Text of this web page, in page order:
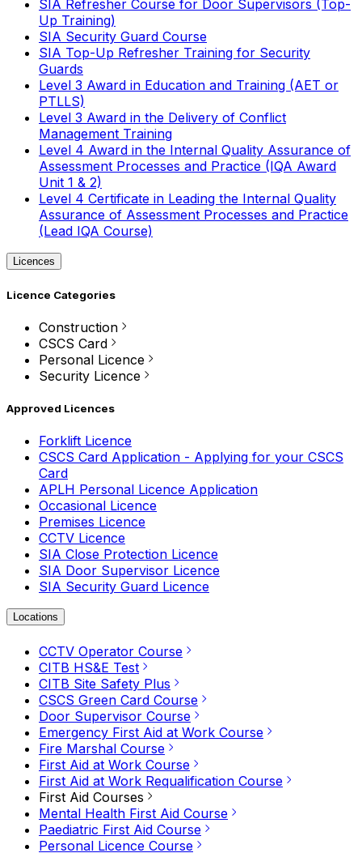
SIA Refresher Course for Door Supervisors (Top-
Up Training)
SIA Security Guard Course
SIA Top-Up Refresher Training for Security
Guards
Level 3 Award in Education and Training (AET or
PTLLS)
Level 3 Award in the Delivery of Conflict
Management Training
Level 4 Award in the Internal Quality Assurance of
Assessment Processes and Practice (IQA Award
Unit 1 & 2)
Level 4 Certificate in Leading the Internal Quality
Assurance of Assessment Processes and Practice
(Lead IQA Course)
Licences
Licence Categories
Construction
CSCS Card
Personal Licence
Security Licence
Approved Licences
Forklift Licence
CSCS Card Application - Applying for your CSCS
Card
APLH Personal Licence Application
Occasional Licence
Premises Licence
CCTV Licence
SIA Close Protection Licence
SIA Door Supervisor Licence
SIA Security Guard Licence
Locations
CCTV Operator Course
CITB HS&E Test
CITB Site Safety Plus
CSCS Green Card Course
Door Supervisor Course
Emergency First Aid at Work Course
Fire Marshal Course
First Aid at Work Course
First Aid at Work Requalification Course
First Aid Courses
Mental Health First Aid Course
Paediatric First Aid Course
Personal Licence Course